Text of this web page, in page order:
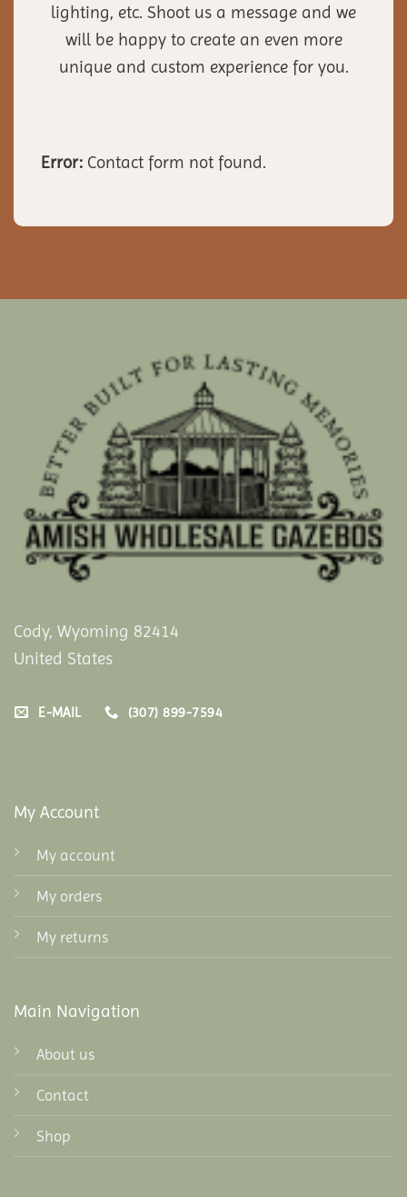
lighting, etc. Shoot us a message and we
will be happy to create an even more
unique and custom experience for you.
Error: Contact form not found.
Cody, Wyoming 82414
United States
E-MAIL (307) 899-7594
My Account
My account
My orders
My returns
Main Navigation
About us
Contact
Shop